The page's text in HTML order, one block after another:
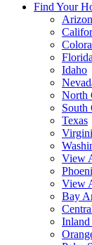
Find Your
Florida
Idaho
North
South
Texas
View
View
Bay